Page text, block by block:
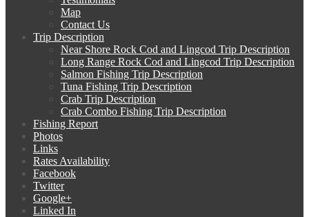
Map
Contact Us
Trip Description
Near Shore Rock Cod and Lingcod Trip Description
Long Range Rock Cod and Lingcod Trip Description
Salmon Fishing Trip Description
Tuna Fishing Trip Description
Crab Trip Description
Crab Combo Fishing Trip Description
Fishing Report
Photos
Links
Rates Availability
Facebook
Twitter
Google+
Linked In